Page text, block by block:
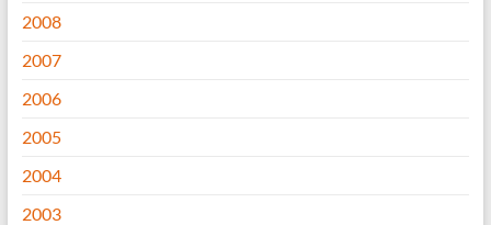
2008
2007
2006
2005
2004
2003